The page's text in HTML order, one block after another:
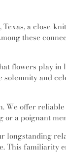
a close-
these
flowers play
and
We offer
or a poignant
longstanding
This familiarity